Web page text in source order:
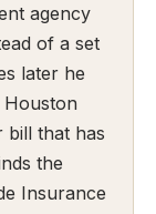
agency
of a set
later he
bill that has
the
Insurance